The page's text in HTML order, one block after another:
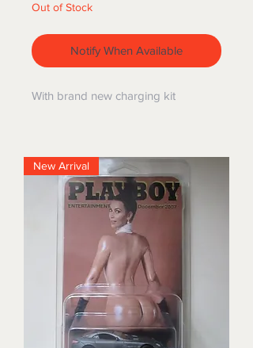
Out of Stock
Notify When Available
With brand new charging kit
New Arrival